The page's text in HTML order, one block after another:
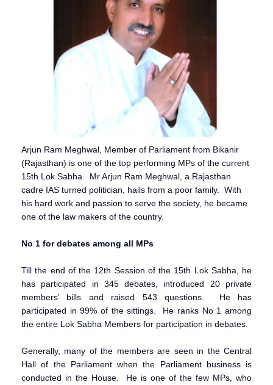
Arjun Ram Meghwal, Member of Parliament from Bikanir
(Rajasthan) is one of the top performing MPs of the current
15th Lok Sabha. Mr Arjun Ram Meghwal, a Rajasthan
cadre IAS turned politician, hails from a poor family. With
his hard work and passion to serve the society, he became
one of the law makers of the country.
No 1 for debates among all MPs
Till the end of the 12th Session of the 15th Lok Sabha, he
has participated in 345 debates, introduced 20 private
members’ bills and raised 543 questions. He has
participated in 99% of the sittings. He ranks No 1 among
the entire Lok Sabha Members for participation in debates.
Generally, many of the members are seen in the Central
Hall of the Parliament when the Parliament business is
conducted in the House. He is one of the few MPs, who